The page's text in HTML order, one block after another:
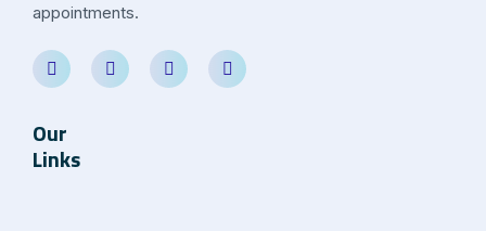
appointments.
Our
Links